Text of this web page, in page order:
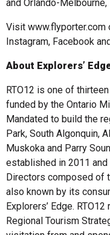
and Orlando-Melbourne,
Visit www.flyporter.com
Instagram, Facebook
About Explorers’
RTO12 is one of
funded by the Ontario
Mandated to build the
Park, South Algonquin,
Muskoka and Parry
established in 2011
Directors composed of
also known by its
Explorers’ Edge.
Regional Tourism